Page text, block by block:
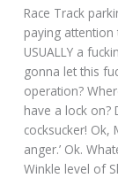
Race Track
paying
USUALLY a
gonna let this
operation?
have a lock on?
cocksucker! Ok,
anger.’ Ok.
Winkle level of